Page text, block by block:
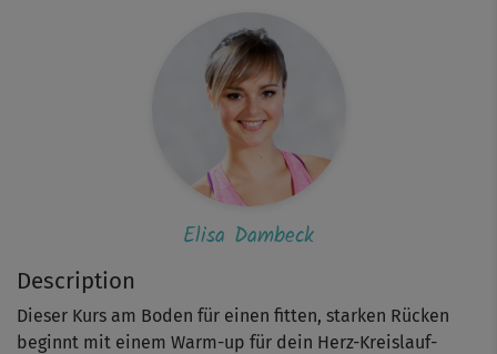
Description
Dieser Kurs am Boden für einen fitten, starken Rücken
beginnt mit einem Warm-up für dein Herz-Kreislauf-
Elisa Dambeck